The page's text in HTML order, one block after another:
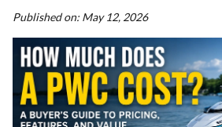
Published on: May 12, 2026